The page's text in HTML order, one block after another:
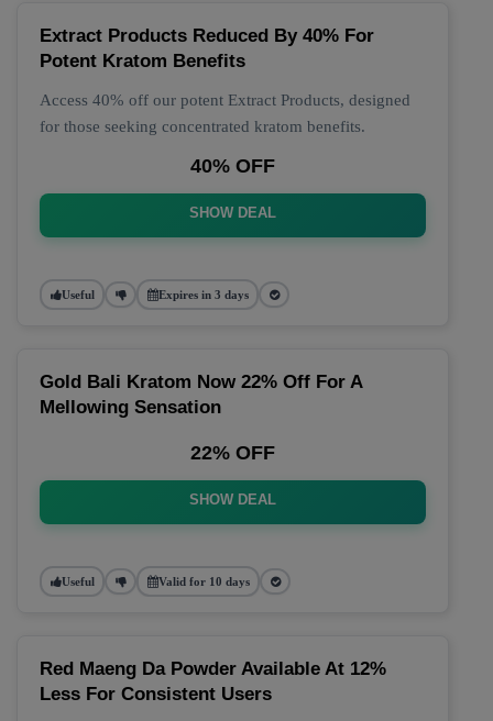
Extract Products Reduced By 40% For
Potent Kratom Benefits
Access 40% off our potent Extract Products, designed
for those seeking concentrated kratom benefits.
40% OFF
SHOW DEAL
Useful Expires in 3 days
Gold Bali Kratom Now 22% Off For A
Mellowing Sensation
22% OFF
SHOW DEAL
Useful Valid for 10 days
Red Maeng Da Powder Available At 12%
Less For Consistent Users